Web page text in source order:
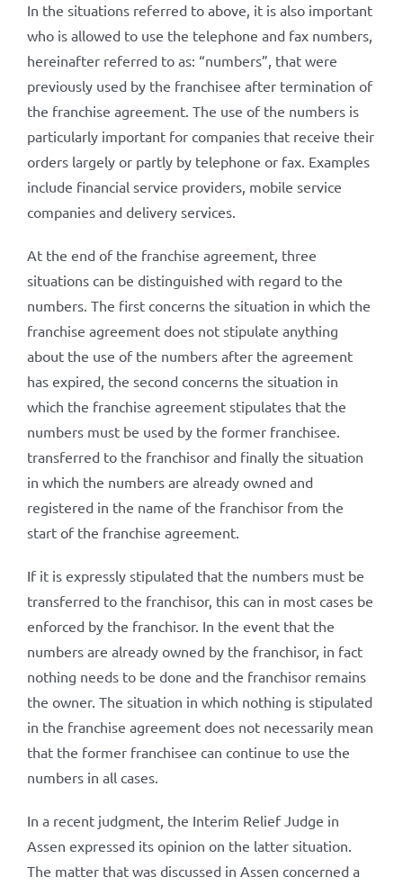
In the situations referred to above, it is also important
who is allowed to use the telephone and fax numbers,
hereinafter referred to as: “numbers”, that were
previously used by the franchisee after termination of
the franchise agreement. The use of the numbers is
particularly important for companies that receive their
orders largely or partly by telephone or fax. Examples
include financial service providers, mobile service
companies and delivery services.
At the end of the franchise agreement, three
situations can be distinguished with regard to the
numbers. The first concerns the situation in which the
franchise agreement does not stipulate anything
about the use of the numbers after the agreement
has expired, the second concerns the situation in
which the franchise agreement stipulates that the
numbers must be used by the former franchisee.
transferred to the franchisor and finally the situation
in which the numbers are already owned and
registered in the name of the franchisor from the
start of the franchise agreement.
If it is expressly stipulated that the numbers must be
transferred to the franchisor, this can in most cases be
enforced by the franchisor. In the event that the
numbers are already owned by the franchisor, in fact
nothing needs to be done and the franchisor remains
the owner. The situation in which nothing is stipulated
in the franchise agreement does not necessarily mean
that the former franchisee can continue to use the
numbers in all cases.
In a recent judgment, the Interim Relief Judge in
Assen expressed its opinion on the latter situation.
The matter that was discussed in Assen concerned a